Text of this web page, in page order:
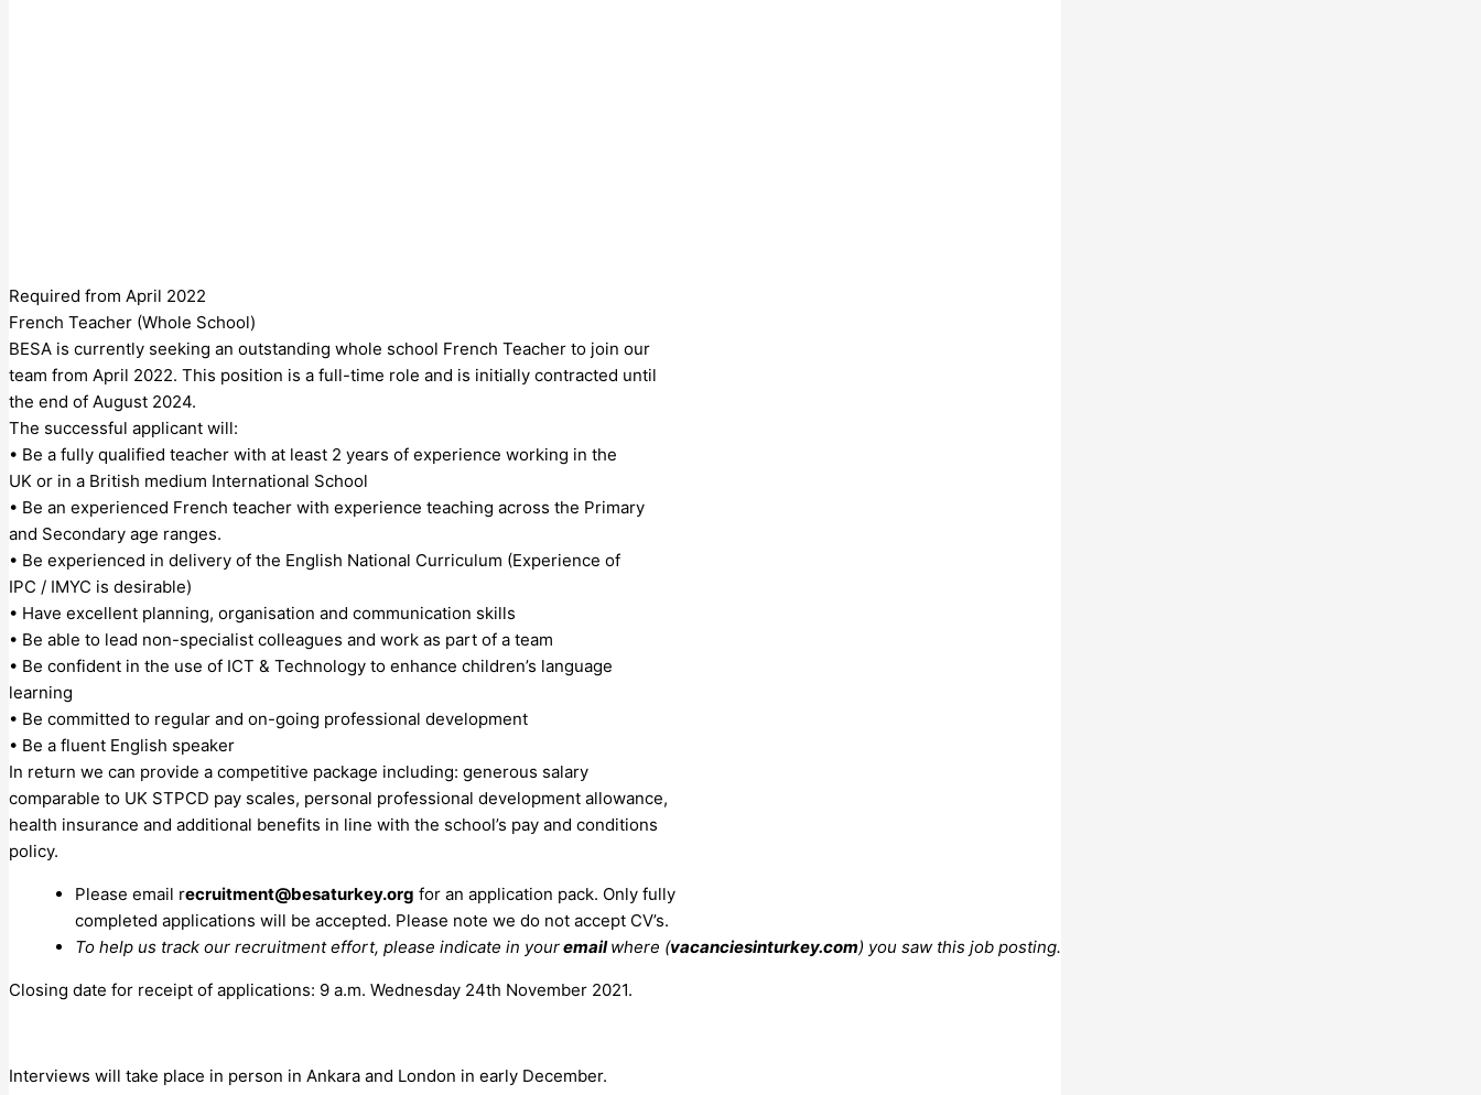
Required from April 2022
French Teacher (Whole School)
BESA is currently seeking an outstanding whole school French Teacher to join our
team from April 2022. This position is a full-time role and is initially contracted until
the end of August 2024.
The successful applicant will:
• Be a fully qualified teacher with at least 2 years of experience working in the
UK or in a British medium International School
• Be an experienced French teacher with experience teaching across the Primary
and Secondary age ranges.
• Be experienced in delivery of the English National Curriculum (Experience of
IPC / IMYC is desirable)
• Have excellent planning, organisation and communication skills
• Be able to lead non-specialist colleagues and work as part of a team
• Be confident in the use of ICT & Technology to enhance children’s language
learning
• Be committed to regular and on-going professional development
• Be a fluent English speaker
In return we can provide a competitive package including: generous salary
comparable to UK STPCD pay scales, personal professional development allowance,
health insurance and additional benefits in line with the school’s pay and conditions
policy.
Please email recruitment@besaturkey.org for an application pack. Only fully
completed applications will be accepted. Please note we do not accept CV’s.
To help us track our recruitment effort, please indicate in youremailwhere (vacanciesinturkey.com) you saw this job posting.
Closing date for receipt of applications: 9 a.m. Wednesday 24th November 2021.
Interviews will take place in person in Ankara and London in early December.